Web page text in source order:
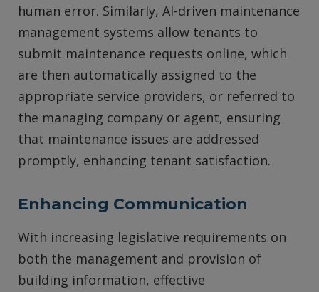
human error. Similarly, AI-driven maintenance
management systems allow tenants to
submit maintenance requests online, which
are then automatically assigned to the
appropriate service providers, or referred to
the managing company or agent, ensuring
that maintenance issues are addressed
promptly, enhancing tenant satisfaction.
Enhancing Communication
With increasing legislative requirements on
both the management and provision of
building information, effective